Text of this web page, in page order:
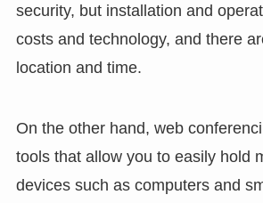
security, but installation and
costs and technology, and there
location and time.
On the other hand, web
tools that allow you to easily hold
devices such as computers and